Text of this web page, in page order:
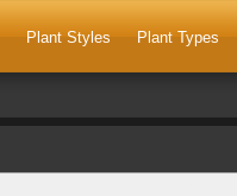
Plant Styles Plant Types